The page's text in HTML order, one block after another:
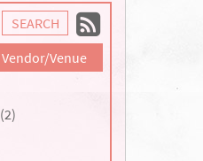
to
our
Vendor/Venue